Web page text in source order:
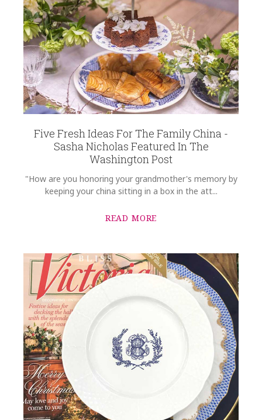
SUBJECT*
COMMENTS
WEIGHT
0.00 LBS
WIDTH
8.25
SKU
Rassieur-Orthwein HERHRD-RO----01520-0-08
GIFT WRAPPING
Options Available
Five Fresh Ideas For The Family China -
Sasha Nicholas Featured In The
Washington Post
"How are you honoring your grandmother's memory by
keeping your china sitting in a box in the att...
READ MORE